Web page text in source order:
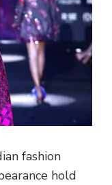
fashion
hold